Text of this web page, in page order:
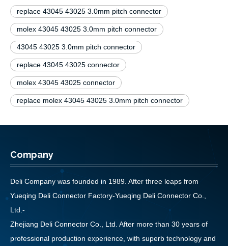
replace 43045 43025 3.0mm pitch connector
molex 43045 43025 3.0mm pitch connector
43045 43025 3.0mm pitch connector
replace 43045 43025 connector
molex 43045 43025 connector
replace molex 43045 43025 3.0mm pitch connector
Company
Deli Company was founded in 1989. After three leaps from
Yueqing Deli Connector Factory-Yueqing Deli Connector Co.,
Ltd.-
Zhejiang Deli Connector Co., Ltd. After more than 30 years of
professional production experience, with superb technology and